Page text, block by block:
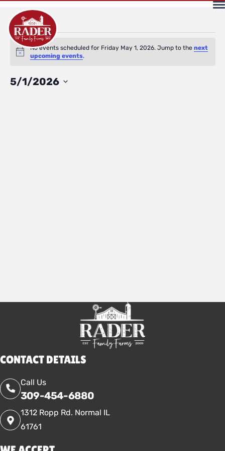
Events
for
Notice
No events scheduled for Friday May 1, 2026. Jump to thenext
upcoming events.
5/1/2026
Select
CONTACT DETAILS
Call Us
309-454-6880
1312 Ropp Rd. Normal IL
61761